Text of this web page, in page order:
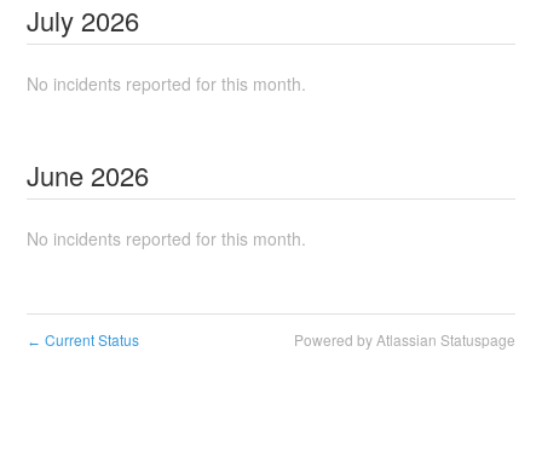
July 2026
No incidents reported for this month.
June 2026
No incidents reported for this month.
← Current Status Powered by Atlassian Statuspage